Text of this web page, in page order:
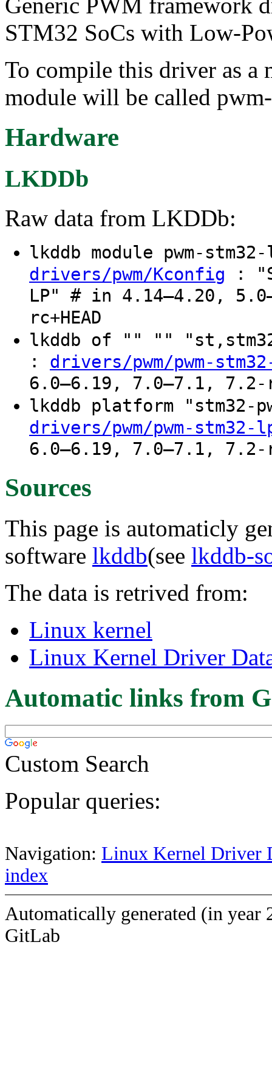
STM32 SoCs with Low-
To compile this driver as a
module will be called
Hardware
LKDDb
Raw data from LKDDb:
lkddb module pwm-
drivers/pwm/Kconfig :
LP" # in 4.14–4.20,
rc+HEAD
lkddb of "" ""
: drivers/pwm/pwm-
6.0–6.19, 7.0–7.1, 7.2-
lkddb platform "stm32-
drivers/pwm/pwm-stm32-
6.0–6.19, 7.0–7.1, 7.2-
Sources
This page is automaticly
software lkddb(see lkddb-
The data is retrived from:
Linux kernel
Linux Kernel Driver
Automatic links from
Custom Search
Popular queries:
Navigation: Linux Kernel Driver
index
Automatically generated (in year
GitLab